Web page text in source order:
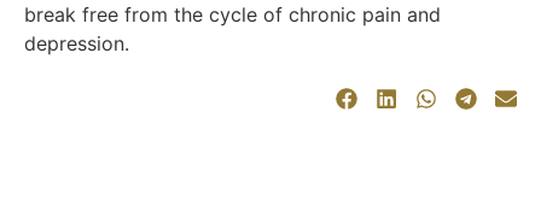
break free from the cycle of chronic pain and
depression.